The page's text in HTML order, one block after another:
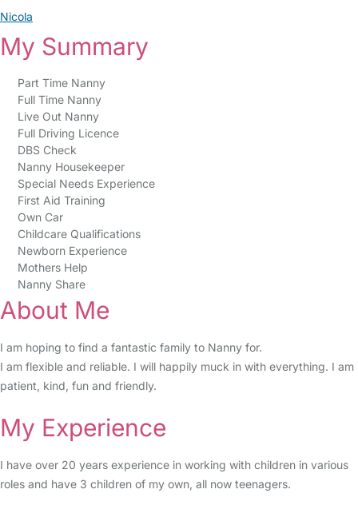
Nicola
My Summary
Part Time Nanny
Full Time Nanny
Live Out Nanny
Full Driving Licence
DBS Check
Nanny Housekeeper
Special Needs Experience
First Aid Training
Own Car
Childcare Qualifications
Newborn Experience
Mothers Help
Nanny Share
About Me
I am hoping to find a fantastic family to Nanny for.
I am flexible and reliable. I will happily muck in with everything. I am
patient, kind, fun and friendly.
My Experience
I have over 20 years experience in working with children in various
roles and have 3 children of my own, all now teenagers.